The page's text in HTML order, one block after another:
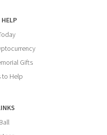
Gifts
to Help